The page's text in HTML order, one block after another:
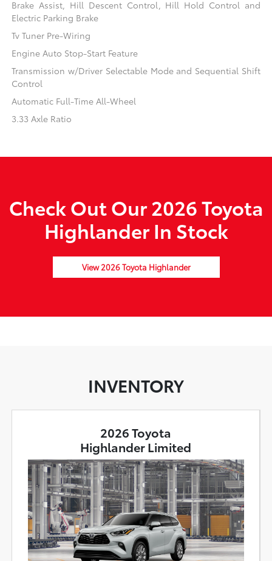
Brake Assist, Hill Descent Control, Hill Hold Control and
Electric Parking Brake
Tv Tuner Pre-Wiring
Engine Auto Stop-Start Feature
Transmission w/Driver Selectable Mode and Sequential Shift
Control
Automatic Full-Time All-Wheel
3.33 Axle Ratio
Check Out Our 2026 Toyota
Highlander In Stock
View 2026 Toyota Highlander
INVENTORY
2026 Toyota
Highlander Limited